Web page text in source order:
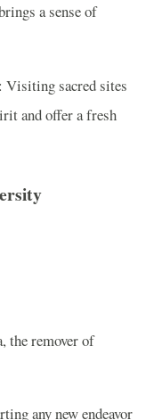
a sense of
: Visiting sacred sites
and offer a fresh
the remover of
any new endeavor